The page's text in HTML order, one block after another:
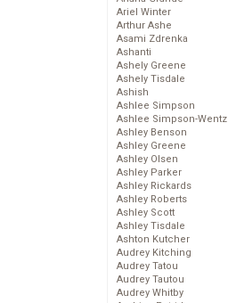
Ariel Winter
Arthur Ashe
Asami Zdrenka
Ashanti
Ashely Greene
Ashely Tisdale
Ashish
Ashlee Simpson
Ashlee Simpson-Wentz
Ashley Benson
Ashley Greene
Ashley Olsen
Ashley Parker
Ashley Rickards
Ashley Roberts
Ashley Scott
Ashley Tisdale
Ashton Kutcher
Audrey Kitching
Audrey Tatou
Audrey Tautou
Audrey Whitby